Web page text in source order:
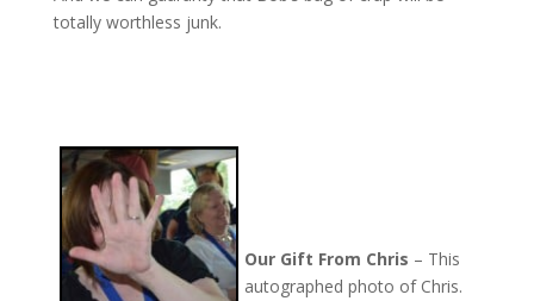
totally worthless junk.
Our Gift From Chris – This
autographed photo of Chris.